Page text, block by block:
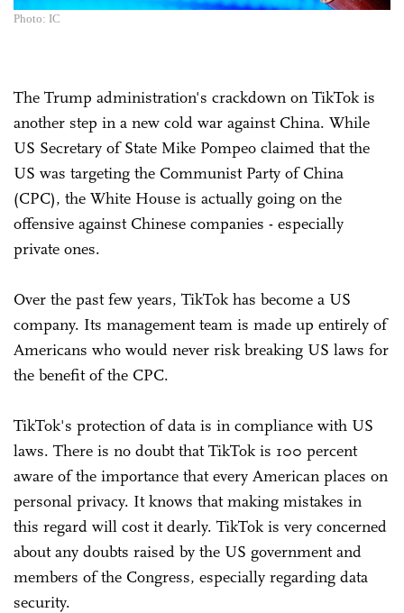
Photo: IC
The Trump administration's crackdown on TikTok is
another step in a new cold war against China. While
US Secretary of State Mike Pompeo claimed that the
US was targeting the Communist Party of China
(CPC), the White House is actually going on the
offensive against Chinese companies - especially
private ones.
Over the past few years, TikTok has become a US
company. Its management team is made up entirely of
Americans who would never risk breaking US laws for
the benefit of the CPC.
TikTok's protection of data is in compliance with US
laws. There is no doubt that TikTok is 100 percent
aware of the importance that every American places on
personal privacy. It knows that making mistakes in
this regard will cost it dearly. TikTok is very concerned
about any doubts raised by the US government and
members of the Congress, especially regarding data
security.